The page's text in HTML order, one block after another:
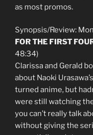
as most promos.
Synopsis/Review:
FOR THE FIRST
48:34)
Clarissa and Gerald
about Naoki
turned anime, but
were still watching
you can’t really talk
without giving the